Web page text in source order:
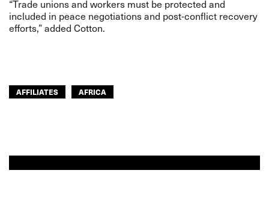
“Trade unions and workers must be protected and
included in peace negotiations and post-conflict recovery
efforts,” added Cotton.
AFFILIATES AFRICA